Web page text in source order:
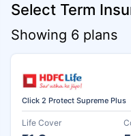
Select Term
Showing 6 plans
Click 2 Protect Supreme Plus
Life Cover